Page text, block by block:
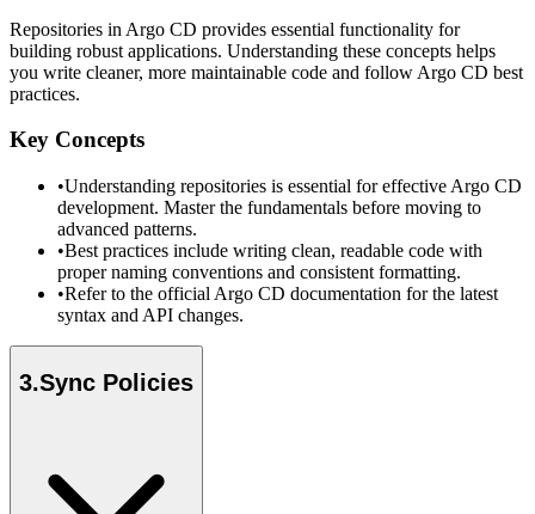
Repositories in Argo CD provides essential functionality for
building robust applications. Understanding these concepts helps
you write cleaner, more maintainable code and follow Argo CD best
practices.
Key Concepts
•Understanding repositories is essential for effective Argo CD
development. Master the fundamentals before moving to
advanced patterns.
•Best practices include writing clean, readable code with
proper naming conventions and consistent formatting.
•Refer to the official Argo CD documentation for the latest
syntax and API changes.
3.Sync Policies